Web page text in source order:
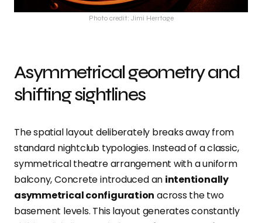
Photo credit: Jimi Herrtage
Asymmetrical geometry and
shifting sightlines
The spatial layout deliberately breaks away from
standard nightclub typologies. Instead of a classic,
symmetrical theatre arrangement with a uniform
balcony, Concrete introduced an intentionally
asymmetrical configuration across the two
basement levels. This layout generates constantly